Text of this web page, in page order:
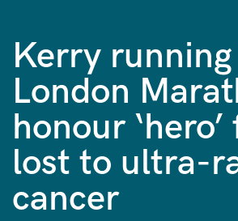
Kerry running
London
honour
lost to ultra-
cancer